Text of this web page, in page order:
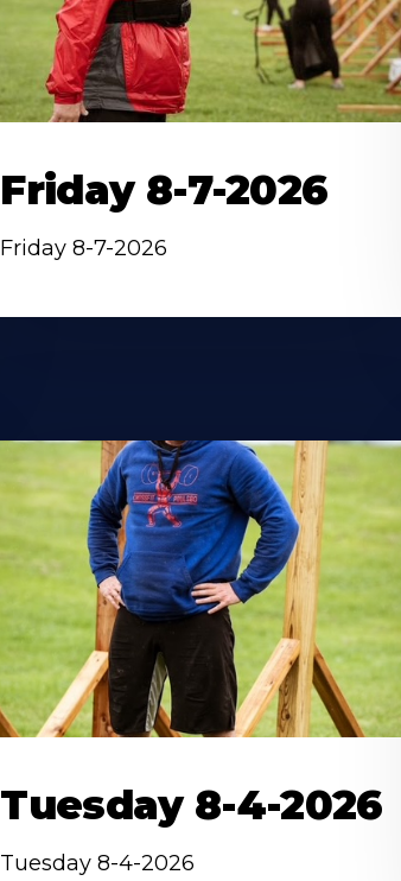
Friday 8-7-2026
Friday 8-7-2026
Tuesday 8-4-2026
Tuesday 8-4-2026